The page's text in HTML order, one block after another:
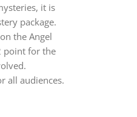
it is
package.
the Angel
point for the
all audiences.